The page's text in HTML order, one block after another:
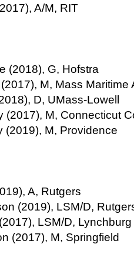
A/M, RIT
(2018), G, Hofstra
M, Mass Maritime
D, UMass-Lowell
(2017), M, Connecticut
(2019), M, Providence
A, Rutgers
(2019), LSM/D,
LSM/D, Lynchburg
(2017), M, Springfield